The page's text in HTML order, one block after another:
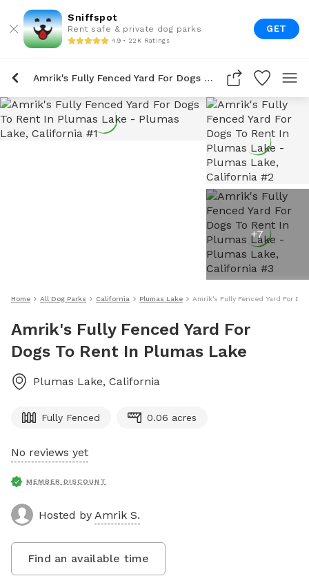
Sniffspot
Rent safe & private dog parks
4.9 • 22K Ratings
GET
Amrik's Fully Fenced Yard For Dogs To Rent In Plumas Lake
+7
Home All Dog Parks California Plumas Lake Amrik's Fully Fenced Yard For
Amrik's Fully Fenced Yard For
Dogs To Rent In Plumas Lake
Plumas Lake, California
Fully Fenced 0.06 acres
No reviews yet
MEMBER DISCOUNT
Hosted by Amrik S.
Find an available time